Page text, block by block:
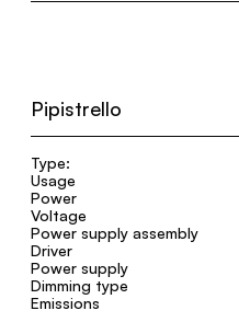
Pipistrello
Type:
Usage
Power
Voltage
Power supply assembly
Driver
Power supply
Dimming type
Emissions